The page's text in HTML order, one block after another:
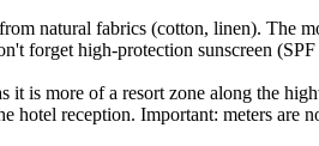
natural fabrics (cotton, linen). The
forget high-protection sunscreen
is more of a resort zone along the
hotel reception. Important: meters are